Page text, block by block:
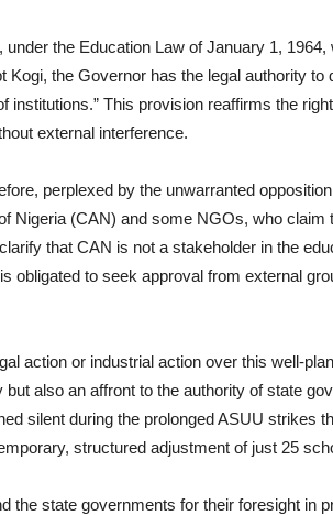
under the Education Law of January 1,
Kogi, the Governor has the legal authority to
institutions.” This provision reaffirms the
external interference.
perplexed by the unwarranted
Nigeria (CAN) and some NGOs, who claim
that CAN is not a stakeholder in the
obligated to seek approval from external
action or industrial action over this well-
but also an affront to the authority of state
silent during the prolonged ASUU strikes
structured adjustment of just 25
the state governments for their foresight in